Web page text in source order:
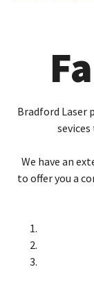
Bradford Laser
We have an
to offer you a